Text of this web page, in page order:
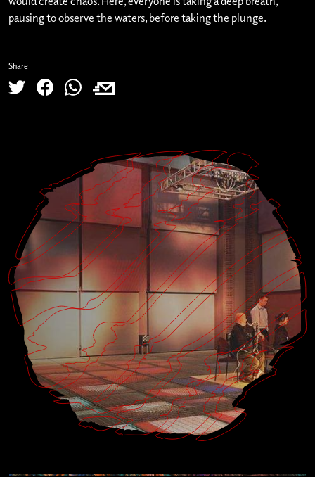
pausing to observe the waters, before taking the plunge.
Share